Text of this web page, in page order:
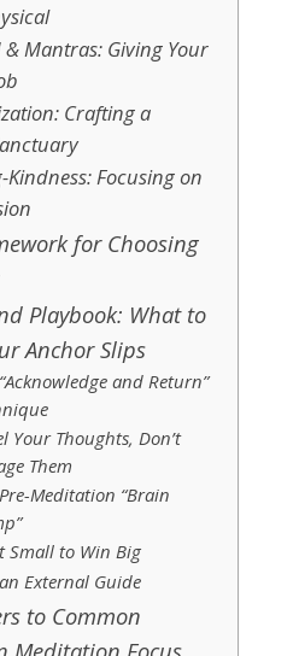
& Mantras: Giving Your
Crafting a
Kindness: Focusing on
for Choosing
Playbook: What to
Anchor Slips
and Return”
Your Thoughts, Don’t
Them
Meditation “Brain
Small to Win Big
External Guide
to Common